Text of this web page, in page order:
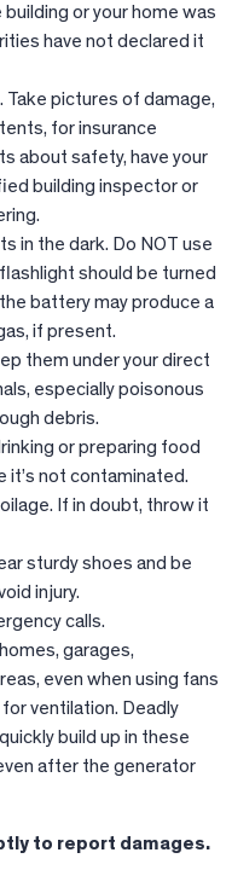
or your home was
have not declared it
pictures of damage,
for insurance
about safety, have your
building inspector or
in the dark. Do NOT use
should be turned
battery may produce a
if present.
them under your direct
especially poisonous
debris.
or preparing food
it’s not contaminated.
If in doubt, throw it
sturdy shoes and be
injury.
calls.
garages,
even when using fans
ventilation. Deadly
build up in these
after the generator
to report damages.